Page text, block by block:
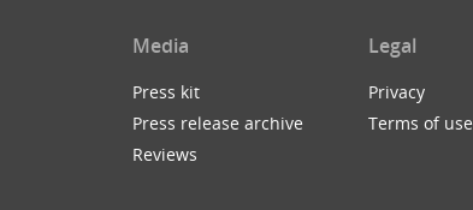
Media
Press kit
Press release archive
Reviews
Legal
Privacy
Terms of use